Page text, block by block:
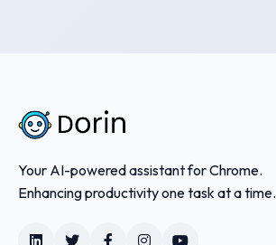
Your AI-powered assistant for Chrome.
Enhancing productivity one task at a time.